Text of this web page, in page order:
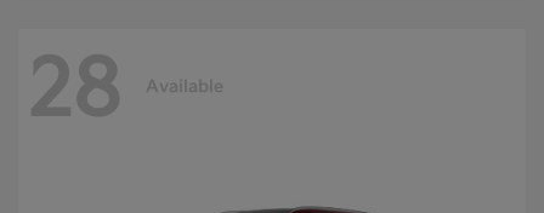
28 Available